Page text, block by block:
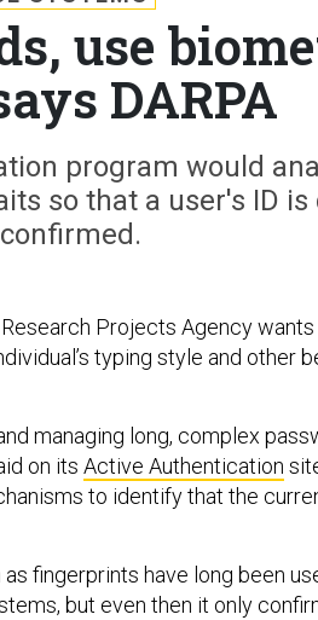
use
DARPA
program would
so that a user's ID
Projects Agency
typing style and other
managing long, complex
on its Active Authentication
to identify that the
fingerprints have long been
but even then it only